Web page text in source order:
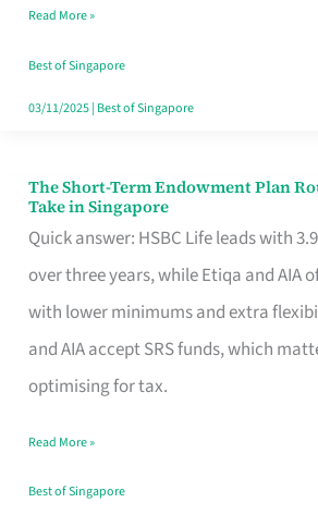
Card
Switchers:
No
Contract
Read More »
Best of Singapore
03/11/2025| Best of Singapore
The Short-Term Endowment Plan
Take in Singapore
Quick answer: HSBC Life leads with
over three years, while Etiqa and AIA
with lower minimums and extra
and AIA accept SRS funds, which
optimising for tax.
The
Short-
Term
Endowment
Plan
Route
Really
Take
Read More »
Best of Singapore